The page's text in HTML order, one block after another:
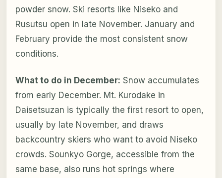
powder snow. Ski resorts like Niseko and
Rusutsu open in late November. January and
February provide the most consistent snow
conditions.
What to do in December: Snow accumulates
from early December. Mt. Kurodake in
Daisetsuzan is typically the first resort to open,
usually by late November, and draws
backcountry skiers who want to avoid Niseko
crowds. Sounkyo Gorge, accessible from the
same base, also runs hot springs where